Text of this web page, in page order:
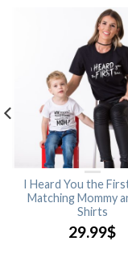
I Heard You the
Matching Mommy
Shirts
29.99$